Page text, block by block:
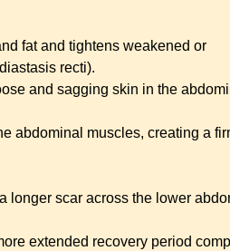
fat and tightens weakened or
recti).
and sagging skin in the
abdominal muscles, creating a
longer scar across the lower
extended recovery period